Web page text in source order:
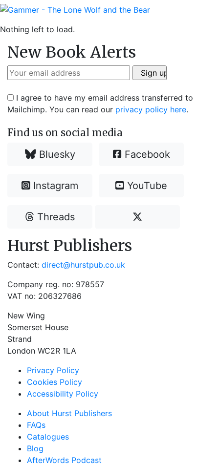
Nothing left to load.
New Book Alerts
I agree to have my email address transferred to
Mailchimp. You can read our privacy policy here.
Find us on social media
Bluesky Facebook
Instagram YouTube
Threads
Hurst Publishers
Contact: direct@hurstpub.co.uk
Company reg. no: 978557
VAT no: 206327686
New Wing
Somerset House
Strand
London WC2R 1LA
Privacy Policy
Cookies Policy
Accessibility Policy
About Hurst Publishers
FAQs
Catalogues
Blog
AfterWords Podcast